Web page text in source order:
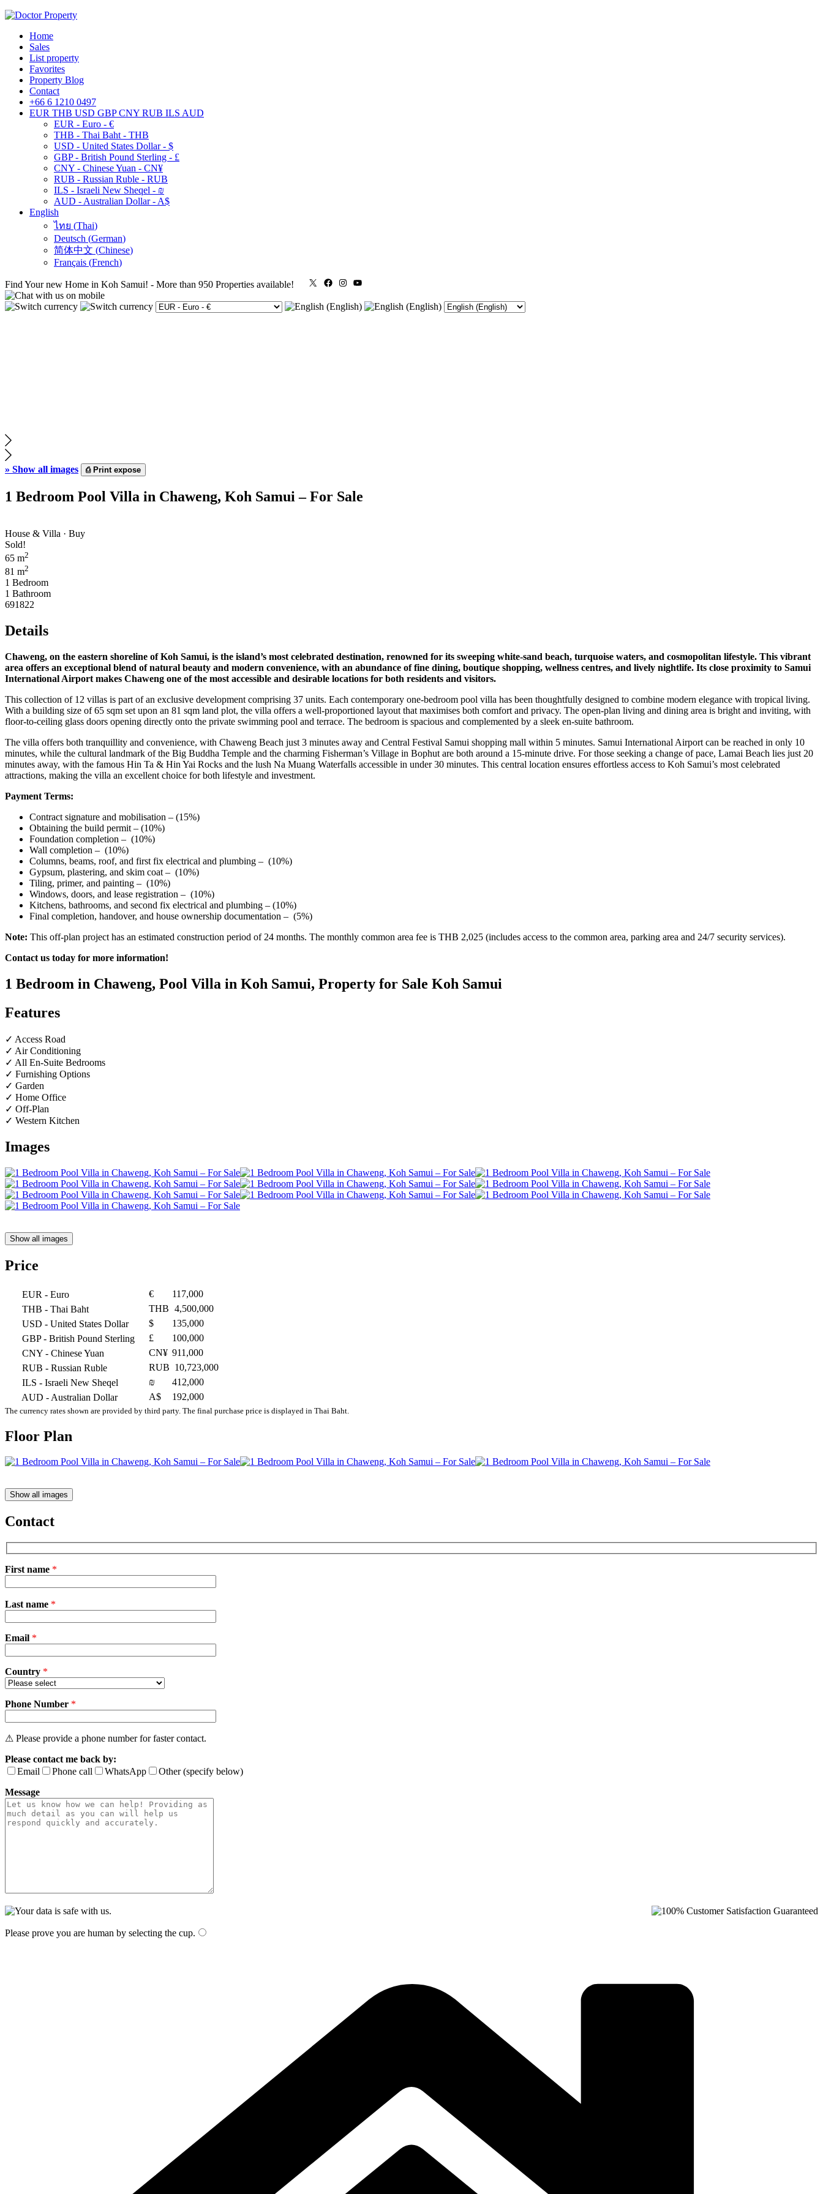
Home
Sales
List property
Favorites
Property Blog
Contact
+66 6 1210 0497
EUR THB USD GBP CNY RUB ILS AUD
EUR - Euro - €
THB - Thai Baht - THB
USD - United States Dollar - $
GBP - British Pound Sterling - £
CNY - Chinese Yuan - CN¥
RUB - Russian Ruble - RUB
ILS - Israeli New Sheqel - ₪
AUD - Australian Dollar - A$
English
ไทย (Thai)
Deutsch (German)
简体中文 (Chinese)
Français (French)
Find Your new Home in Koh Samui! - More than 950 Properties available! X FacebookInstagram
» Show all images ⎙Print expose
1 Bedroom Pool Villa in Chaweng, Koh Samui – For Sale
House & Villa · Buy
Sold!
65 m2
81 m2
1 Bedroom
1 Bathroom
691822
Details
Chaweng, on the eastern shoreline of Koh Samui, is the island’s most celebrated destination, renowned for its sweeping white-sand beach, turquoise waters, and cosmopolitan lifestyle. This vibrant
area offers an exceptional blend of natural beauty and modern convenience, with an abundance of fine dining, boutique shopping, wellness centres, and lively nightlife. Its close proximity to Samui
International Airport makes Chaweng one of the most accessible and desirable locations for both residents and visitors.
This collection of 12 villas is part of an exclusive development comprising 37 units. Each contemporary one-bedroom pool villa has been thoughtfully designed to combine modern elegance with tropical living.
With a building size of 65 sqm set upon an 81 sqm land plot, the villa offers a well-proportioned layout that maximises both comfort and privacy. The open-plan living and dining area is bright and inviting, with
floor-to-ceiling glass doors opening directly onto the private swimming pool and terrace. The bedroom is spacious and complemented by a sleek en-suite bathroom.
The villa offers both tranquillity and convenience, with Chaweng Beach just 3 minutes away and Central Festival Samui shopping mall within 5 minutes. Samui International Airport can be reached in only 10
minutes, while the cultural landmark of the Big Buddha Temple and the charming Fisherman’s Village in Bophut are both around a 15-minute drive. For those seeking a change of pace, Lamai Beach lies just 20
minutes away, with the famous Hin Ta & Hin Yai Rocks and the lush Na Muang Waterfalls accessible in under 30 minutes. This central location ensures effortless access to Koh Samui’s most celebrated
attractions, making the villa an excellent choice for both lifestyle and investment.
Payment Terms:
Contract signature and mobilisation – (15%)
Obtaining the build permit – (10%)
Foundation completion – (10%)
Wall completion – (10%)
Columns, beams, roof, and first fix electrical and plumbing – (10%)
Gypsum, plastering, and skim coat – (10%)
Tiling, primer, and painting – (10%)
Windows, doors, and lease registration – (10%)
Kitchens, bathrooms, and second fix electrical and plumbing – (10%)
Final completion, handover, and house ownership documentation – (5%)
Note: This off-plan project has an estimated construction period of 24 months. The monthly common area fee is THB 2,025 (includes access to the common area, parking area and 24/7 security services).
Contact us today for more information!
1 Bedroom in Chaweng, Pool Villa in Koh Samui, Property for Sale Koh Samui
Features
✓ Access Road
✓ Air Conditioning
✓ All En-Suite Bedrooms
✓ Furnishing Options
✓ Garden
✓ Home Office
✓ Off-Plan
✓ Western Kitchen
Images
Show all images
Price
EUR - Euro €
117,000
THB - Thai Baht THB 4,500,000
USD - United States Dollar $
135,000
GBP- British Pound Sterling £
100,000
CNY - Chinese Yuan CN¥ 911,000
RUB - Russian Ruble RUB 10,723,000
ILS - Israeli New Sheqel ₪
412,000
AUD - Australian Dollar A$ 192,000
The currency rates shown are provided by third party. The final purchase price is displayed in Thai Baht.
Floor Plan
Show all images
Contact
First name *
leave
empty.
Last name *
Email *
Country *
Phone Number *
⚠ Please provide a phone number for faster contact.
Please contact me back by:
Email
Phone call WhatsApp
Other (specify below)
Message
Please prove you are human by selecting the cup.